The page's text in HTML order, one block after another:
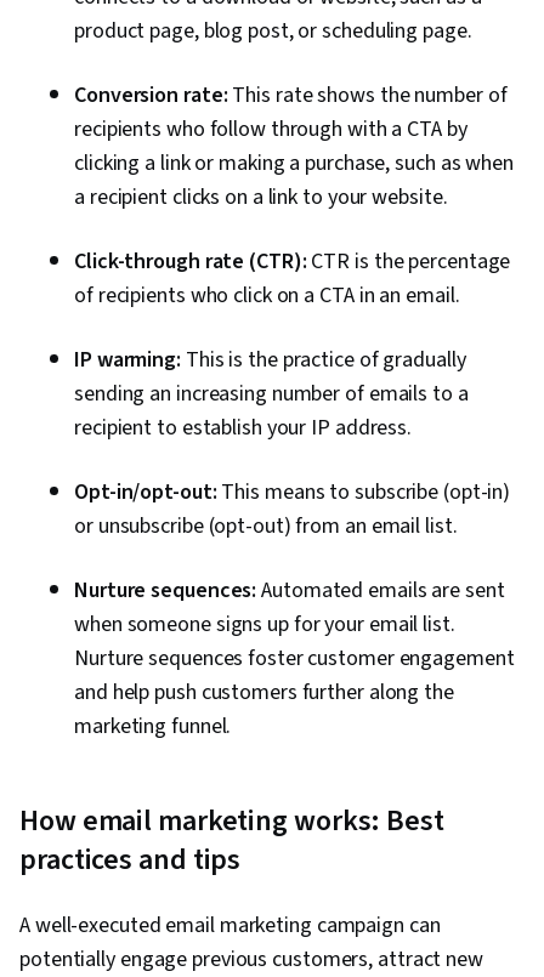
product page, blog post, or scheduling page.
Conversion rate: This rate shows the number of
recipients who follow through with a CTA by
clicking a link or making a purchase, such as when
a recipient clicks on a link to your website.
Click-through rate (CTR): CTR is the percentage
of recipients who click on a CTA in an email.
IP warming: This is the practice of gradually
sending an increasing number of emails to a
recipient to establish your IP address.
Opt-in/opt-out: This means to subscribe (opt-in)
or unsubscribe (opt-out) from an email list.
Nurture sequences: Automated emails are sent
when someone signs up for your email list.
Nurture sequences foster customer engagement
and help push customers further along the
marketing funnel.
How email marketing works: Best
practices and tips
A well-executed email marketing campaign can
potentially engage previous customers, attract new